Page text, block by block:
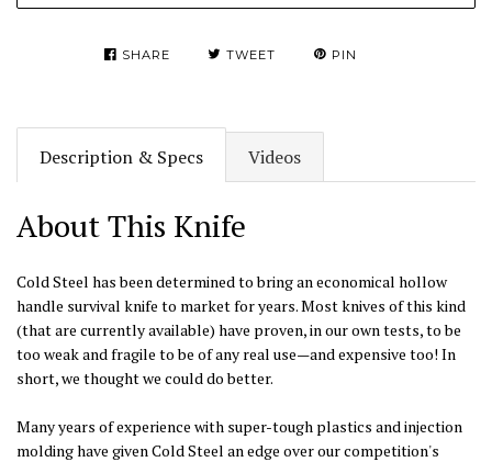
SHARE TWEET PIN
Description & Specs Videos
About This Knife
Cold Steel has been determined to bring an economical hollow
handle survival knife to market for years. Most knives of this kind
(that are currently available) have proven, in our own tests, to be
too weak and fragile to be of any real use—and expensive too! In
short, we thought we could do better.
Many years of experience with super-tough plastics and injection
molding have given Cold Steel an edge over our competition's